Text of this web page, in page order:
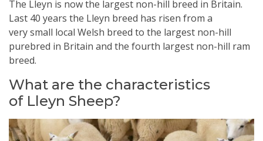
The Lleyn is now the largest non-hill breed in Britain.
Last 40 years the Lleyn breed has risen from a
very small local Welsh breed to the largest non-hill
purebred in Britain and the fourth largest non-hill ram
breed.
What are the characteristics
of Lleyn Sheep?